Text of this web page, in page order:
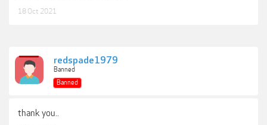
18 Oct 2021
redspade1979
Banned
Banned
thank you..